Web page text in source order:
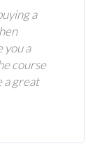
a
you a
course
a great